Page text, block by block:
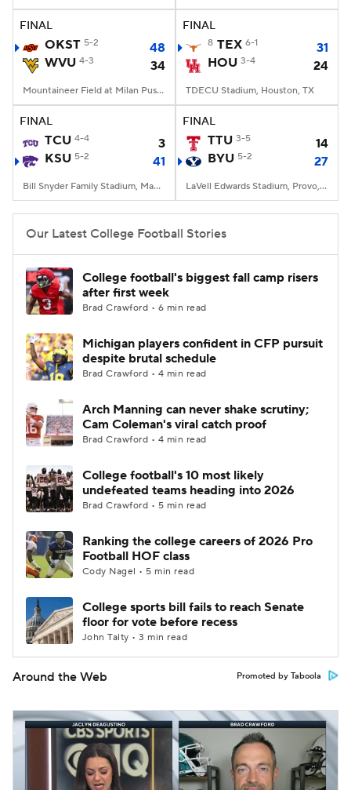
College Football Betting Players
StubHub
FINAL
OKST 5-2
48
WVU 4-3 34
Mountaineer Field at Milan Puskar Stadium, Morgantown, WV
FINAL
8 TEX 6-1
31
HOU 3-4 24
TDECU Stadium, Houston, TX
FINAL
TCU 4-4
3
KSU 5-2 41
Bill Snyder Family Stadium, Manhattan, KS
FINAL
TTU 3-5
14
BYU 5-2 27
LaVell Edwards Stadium, Provo, UT
Our Latest College Football Stories
College football's biggest fall camp risers
after first week
Brad Crawford • 6 min read
Michigan players confident in CFP pursuit
despite brutal schedule
Brad Crawford • 4 min read
Arch Manning can never shake scrutiny;
Cam Coleman's viral catch proof
Brad Crawford • 4 min read
College football's 10 most likely
undefeated teams heading into 2026
Brad Crawford • 5 min read
Ranking the college careers of 2026 Pro
Football HOF class
Cody Nagel • 5 min read
College sports bill fails to reach Senate
floor for vote before recess
John Talty • 3 min read
Around the Web Promoted by Taboola